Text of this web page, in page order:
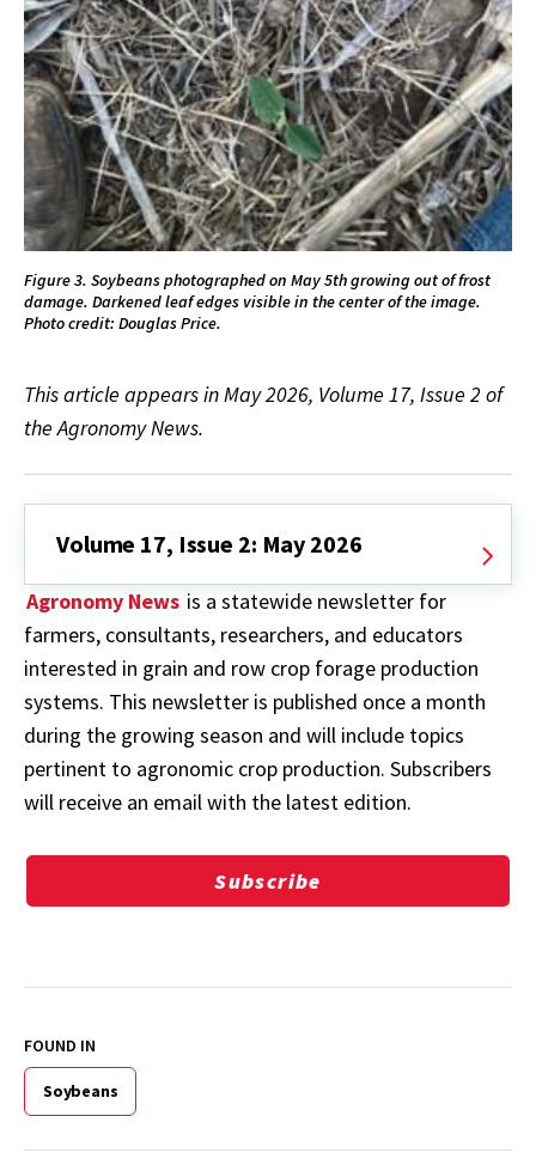
Figure 3. Soybeans photographed on May 5th growing out of frost
damage. Darkened leaf edges visible in the center of the image.
Photo credit: Douglas Price.
This article appears in May 2026, Volume 17, Issue 2 of
the Agronomy News.
Volume 17, Issue 2: May 2026
Agronomy News is a statewide newsletter for
farmers, consultants, researchers, and educators
interested in grain and row crop forage production
systems. This newsletter is published once a month
during the growing season and will include topics
pertinent to agronomic crop production. Subscribers
will receive an email with the latest edition.
Subscribe
FOUND IN
Soybeans